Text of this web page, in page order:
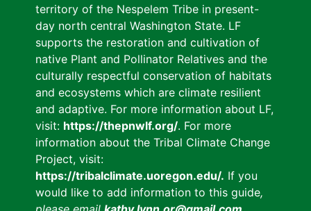
territory of the Nespelem Tribe in present-
day north central Washington State. LF
supports the restoration and cultivation of
native Plant and Pollinator Relatives and the
culturally respectful conservation of habitats
and ecosystems which are climate resilient
and adaptive. For more information about LF,
visit: https://thepnwlf.org/. For more
information about the Tribal Climate Change
Project, visit:
https://tribalclimate.uoregon.edu/. If you
would like to add information to this guide,